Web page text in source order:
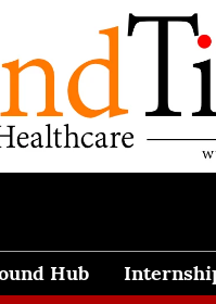
Hub